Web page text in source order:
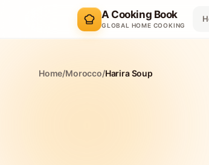
A Cooking Book
GLOBAL HOME COOKING
Home/Morocco/Harira Soup